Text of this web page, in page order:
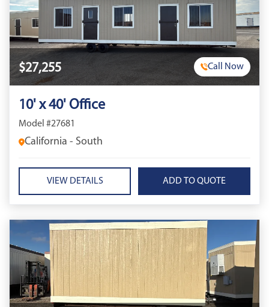
$27,255 Call Now
10' x 40' Office
Model #27681
California - South
VIEW DETAILS